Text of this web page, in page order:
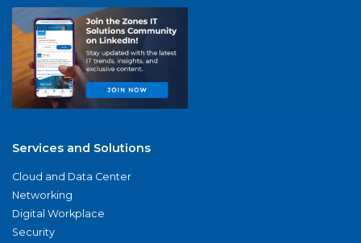
Services and Solutions
Cloud and Data Center
Networking
Digital Workplace
Security